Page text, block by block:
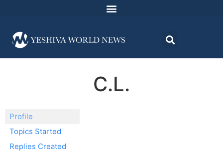
C.L.
Profile
Topics Started
Replies Created